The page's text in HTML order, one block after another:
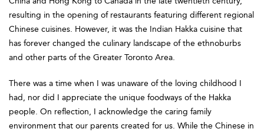
resulting in the opening of restaurants featuring different regional
Chinese cuisines. However, it was the Indian Hakka cuisine that
has forever changed the culinary landscape of the ethnoburbs
and other parts of the Greater Toronto Area.
There was a time when I was unaware of the loving childhood I
had, nor did I appreciate the unique foodways of the Hakka
people. On reflection, I acknowledge the caring family
environment that our parents created for us. While the Chinese in